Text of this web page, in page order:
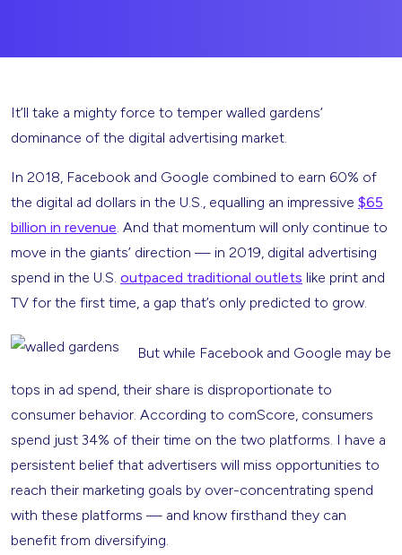
It’ll take a mighty force to temper walled gardens’
dominance of the digital advertising market.
In 2018, Facebook and Google combined to earn 60% of
the digital ad dollars in the U.S., equalling an impressive $65
billion in revenue. And that momentum will only continue to
move in the giants’ direction — in 2019, digital advertising
spend in the U.S. outpaced traditional outlets like print and
TV for the first time, a gap that’s only predicted to grow.
But while Facebook and Google may be
tops in ad spend, their share is disproportionate to
consumer behavior. According to comScore, consumers
spend just 34% of their time on the two platforms. I have a
persistent belief that advertisers will miss opportunities to
reach their marketing goals by over-concentrating spend
with these platforms — and know firsthand they can
benefit from diversifying.